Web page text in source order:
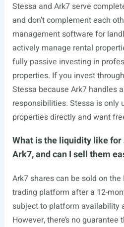
Stessa and Ark7 serve
and don’t complement each
management software for
actively manage rental
fully passive investing in
properties. If you invest
Stessa because Ark7 handles
responsibilities. Stessa is only
properties directly and want
What is the liquidity like for
Ark7, and can I sell them
Ark7 shares can be sold on the
trading platform after a 12-
subject to platform availability
However, there’s no